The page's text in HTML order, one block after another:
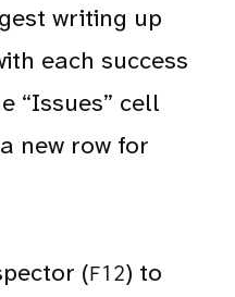
writing up
each success
“Issues” cell
new row for
(F12) to